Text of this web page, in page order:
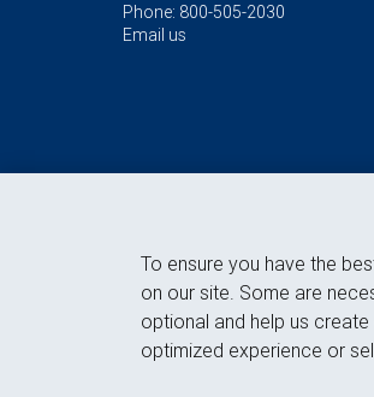
Phone: 800-505-2030
Email us
To ensure you have the
on our site. Some are
optional and help us
optimized experience or